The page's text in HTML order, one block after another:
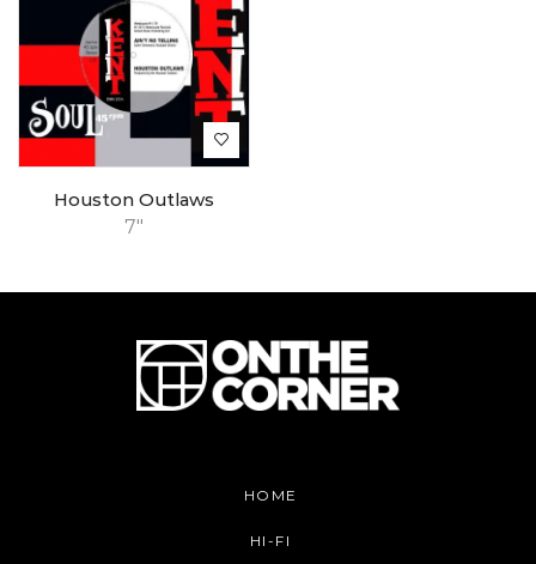
7"
Houston Outlaws
HOME
HI-FI